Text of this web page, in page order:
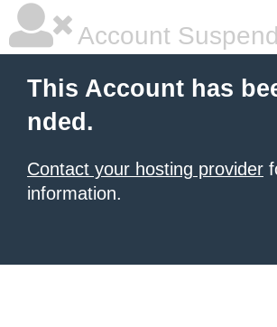
Account
This Account has
nded.
Contact your hosting provider
information.